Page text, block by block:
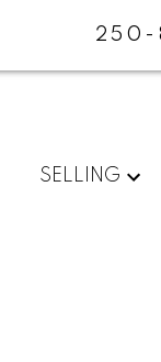
250-
SELLING